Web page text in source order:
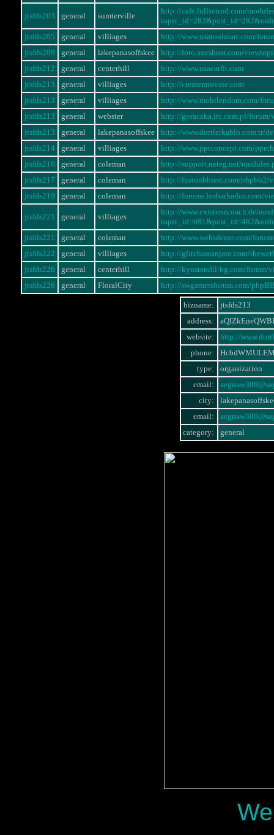
jtsfds203 general sumterville
http://cafe.lullsound.com/
jtsfds205
general villiages
http://www.usatoolmart.com/
jtsfds209
general lakepanasoffskee
http://foro.axeshost.com/
jtsfds212
general centerhill
http://www.usaeatfit.com
jtsfds213
general villiages
http://creatennovate.com
jtsfds213
general villiages
http://www.mobilendom.com/
jtsfds213
general webster
http://goraczka.itc.com.pl/
jtsfds213
general lakepanasoffskee
http://www.dortlerkablo.com.tr/
jtsfds214
general villiages
http://www.pprconcept.com/
jtsfds216
general coleman
http://support.neteg.net/
jtsfds217
general coleman
http://fusionbbtest.com/phpbb2/
jtsfds219
general coleman http://forums.losbarbados.com/
jtsfds221 general villiages
http://www.existenzcoach.de/
jtsfds221
general coleman
http://www.websdemo.com/
jtsfds222
general villiages
http://glitchamanjaro.com/
jtsfds226
general centerhill
http://kyustendil-bg.com/forum/
jtsfds226
general FloralCity http://swgamersforum.com/
bizname:
jtsfds213
address:
website:
http://
phone:
type:
organization
email:
city:
email:
category:
general